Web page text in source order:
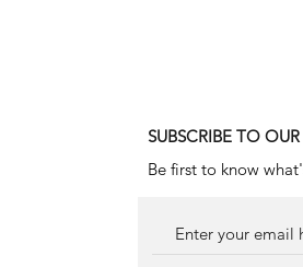
SUBSCRIBE TO
Be first to know